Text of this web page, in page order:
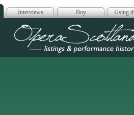
Interviews Buy Using
Opera